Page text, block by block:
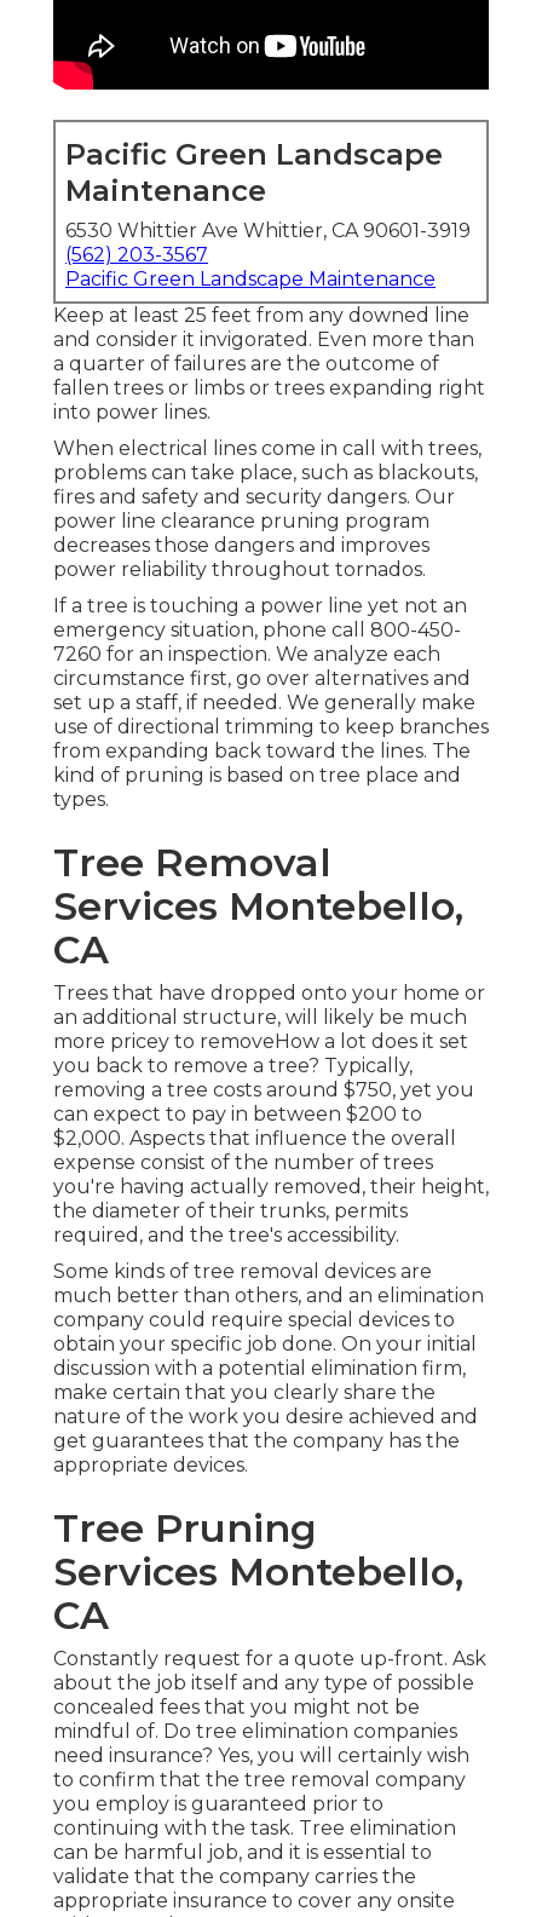
Pacific Green Landscape
Maintenance
6530 Whittier Ave Whittier, CA 90601-3919
(562) 203-3567
Pacific Green Landscape Maintenance
Keep at least 25 feet from any downed line
and consider it invigorated. Even more than
a quarter of failures are the outcome of
fallen trees or limbs or trees expanding right
into power lines.
When electrical lines come in call with trees,
problems can take place, such as blackouts,
fires and safety and security dangers. Our
power line clearance pruning program
decreases those dangers and improves
power reliability throughout tornados.
If a tree is touching a power line yet not an
emergency situation, phone call 800-450-
7260 for an inspection. We analyze each
circumstance first, go over alternatives and
set up a staff, if needed. We generally make
use of directional trimming to keep branches
from expanding back toward the lines. The
kind of pruning is based on tree place and
types.
Tree Removal
Services Montebello,
CA
Trees that have dropped onto your home or
an additional structure, will likely be much
more pricey to removeHow a lot does it set
you back to remove a tree? Typically,
removing a tree costs around $750, yet you
can expect to pay in between $200 to
$2,000. Aspects that influence the overall
expense consist of the number of trees
you're having actually removed, their height,
the diameter of their trunks, permits
required, and the tree's accessibility.
Some kinds of tree removal devices are
much better than others, and an elimination
company could require special devices to
obtain your specific job done. On your initial
discussion with a potential elimination firm,
make certain that you clearly share the
nature of the work you desire achieved and
get guarantees that the company has the
appropriate devices.
Tree Pruning
Services Montebello,
CA
Constantly request for a quote up-front. Ask
about the job itself and any type of possible
concealed fees that you might not be
mindful of. Do tree elimination companies
need insurance? Yes, you will certainly wish
to confirm that the tree removal company
you employ is guaranteed prior to
continuing with the task. Tree elimination
can be harmful job, and it is essential to
validate that the company carries the
appropriate insurance to cover any onsite